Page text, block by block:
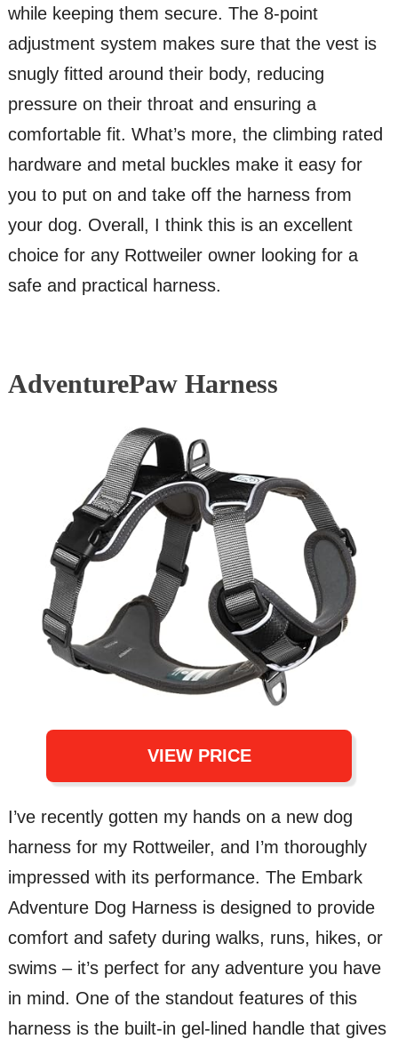
while keeping them secure. The 8-point
adjustment system makes sure that the vest is
snugly fitted around their body, reducing
pressure on their throat and ensuring a
comfortable fit. What’s more, the climbing rated
hardware and metal buckles make it easy for
you to put on and take off the harness from
your dog. Overall, I think this is an excellent
choice for any Rottweiler owner looking for a
safe and practical harness.
AdventurePaw Harness
VIEW PRICE
I’ve recently gotten my hands on a new dog
harness for my Rottweiler, and I’m thoroughly
impressed with its performance. The Embark
Adventure Dog Harness is designed to provide
comfort and safety during walks, runs, hikes, or
swims – it’s perfect for any adventure you have
in mind. One of the standout features of this
harness is the built-in gel-lined handle that gives